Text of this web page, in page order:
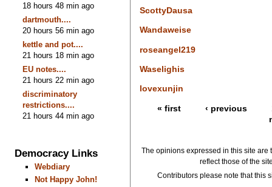
18 hours 48 min ago
dartmouth....
20 hours 56 min ago
kettle and pot....
21 hours 18 min ago
EU notes....
21 hours 22 min ago
discriminatory
restrictions....
21 hours 44 min ago
Democracy Links
Webdiary
Not Happy John!
ScottyDausa
Wandaweise
roseangel219
Waselighis
lovexunjin
« first ‹ previous
The opinions expressed in this site are
reflect those of the
Contributors please note that this